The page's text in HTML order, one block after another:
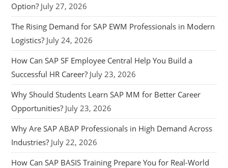
Option? July 27, 2026
The Rising Demand for SAP EWM Professionals in Modern
Logistics? July 24, 2026
How Can SAP SF Employee Central Help You Build a
Successful HR Career? July 23, 2026
Why Should Students Learn SAP MM for Better Career
Opportunities? July 23, 2026
Why Are SAP ABAP Professionals in High Demand Across
Industries? July 22, 2026
How Can SAP BASIS Training Prepare You for Real-World